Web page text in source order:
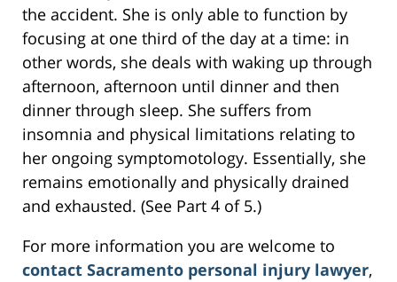
the accident. She is only able to function by
focusing at one third of the day at a time: in
other words, she deals with waking up through
afternoon, afternoon until dinner and then
dinner through sleep. She suffers from
insomnia and physical limitations relating to
her ongoing symptomotology. Essentially, she
remains emotionally and physically drained
and exhausted. (See Part 4 of 5.)
For more information you are welcome to
contact Sacramento personal injury lawyer,